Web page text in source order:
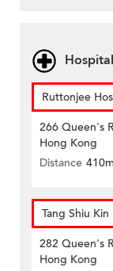
Ruttonjee
266 Queen's
Hong Kong
Distance 410m
Tang Shiu
282 Queen's
Hong Kong